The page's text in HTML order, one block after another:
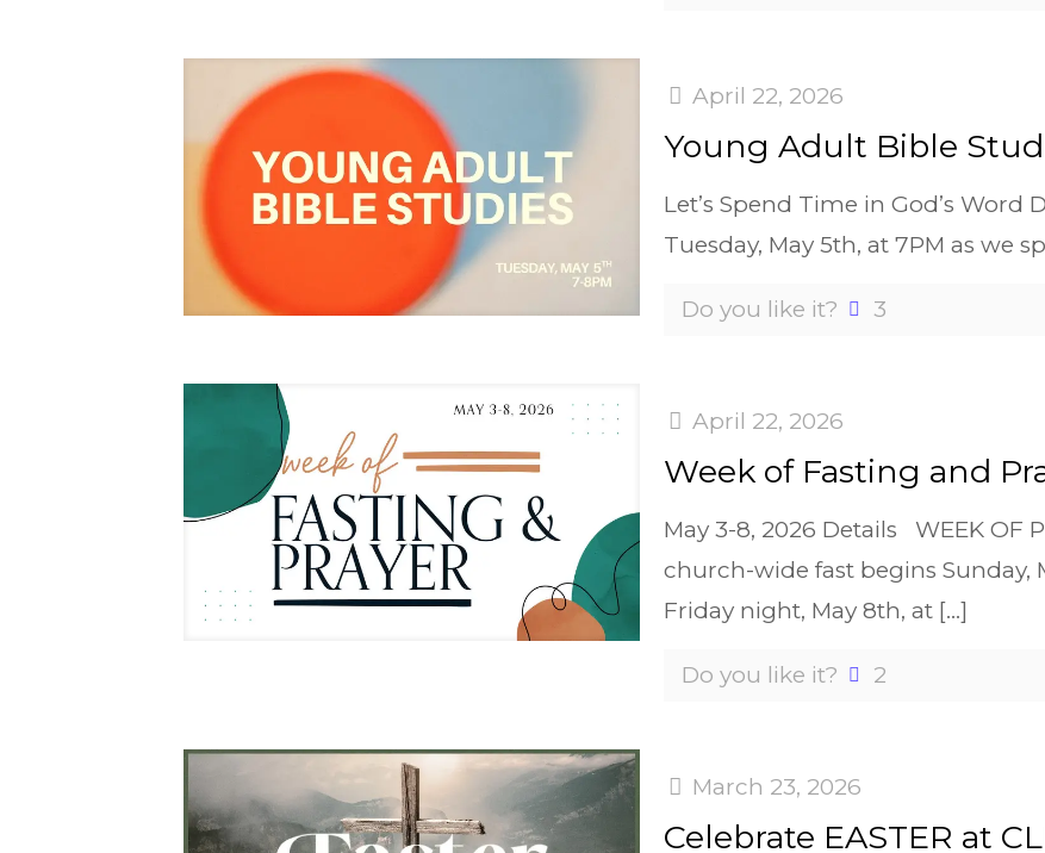
April 22, 2026
Young Adult Bible
Let’s Spend Time in God’s Word
Tuesday, May 5th, at 7PM as we
Do you like it? 3
April 22, 2026
Week of Fasting and
May 3-8, 2026 Details WEEK OF
church-wide fast begins Sunday,
Friday night, May 8th, at […]
Do you like it? 2
March 23, 2026
Celebrate EASTER at